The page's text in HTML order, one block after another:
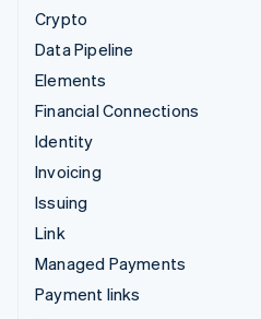
Crypto
Data Pipeline
Elements
Financial Connections
Identity
Invoicing
Issuing
Link
Managed Payments
Payment links